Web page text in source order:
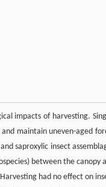
impacts of harvesting.
maintain uneven-aged
saproxylic insect
between the canopy
had no effect on